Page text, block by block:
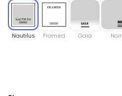
Nautilus Framed Gaia Noir